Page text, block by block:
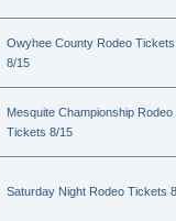
Owyhee County Rodeo Tickets
8/15
Mesquite Championship Rodeo
Tickets 8/15
Saturday Night Rodeo Tickets